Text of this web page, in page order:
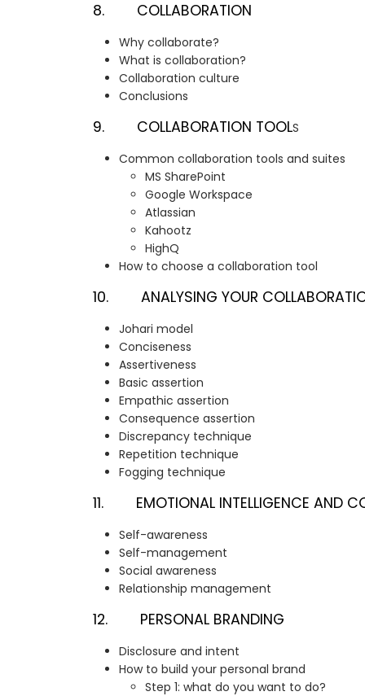
8. COLLABORATION
Why collaborate?
What is collaboration?
Collaboration culture
Conclusions
9. COLLABORATION TOOLS
Common collaboration tools and suites
MS SharePoint
Google Workspace
Atlassian
Kahootz
HighQ
How to choose a collaboration tool
10. ANALYSING YOUR
Johari model
Conciseness
Assertiveness
Basic assertion
Empathic assertion
Consequence assertion
Discrepancy technique
Repetition technique
Fogging technique
11. EMOTIONAL INTELLIGENCE AND
Self-awareness
Self-management
Social awareness
Relationship management
12. PERSONAL BRANDING
Disclosure and intent
How to build your personal brand
Step 1: what do you want to do?